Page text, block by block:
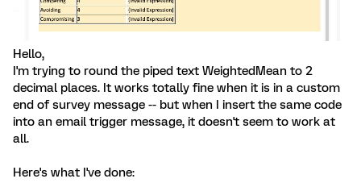
Hello,
I'm trying to round the piped text WeightedMean to 2
decimal places. It works totally fine when it is in a custom
end of survey message -- but when I insert the same code
into an email trigger message, it doesn't seem to work at
all.
Here's what I've done: